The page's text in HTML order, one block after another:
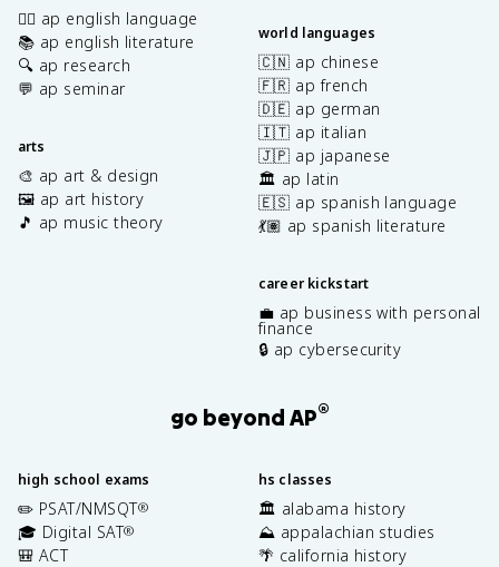
✍🏽 ap english language
📚 ap english literature
🔍 ap research
💬 ap seminar
arts
🎨 ap art & design
🖼️ ap art history
🎵 ap music theory
world languages
🇨🇳 ap chinese
🇫🇷 ap french
🇩🇪 ap german
🇮🇹 ap italian
🇯🇵 ap japanese
🏛️ ap latin
🇪🇸 ap spanish language
💃🏽 ap spanish literature
career kickstart
💼 ap business with personal
finance
🔒 ap cybersecurity
go beyond AP®
high school exams
✏️ PSAT/NMSQT®
🎓 Digital SAT®
🎒 ACT
hs classes
🏛️ alabama history
⛰️ appalachian studies
🌴 california history